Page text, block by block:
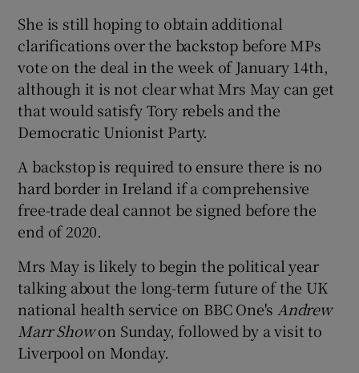
She is still hoping to obtain additional
clarifications over the backstop before MPs
vote on the deal in the week of January 14th,
although it is not clear what Mrs May can get
that would satisfy Tory rebels and the
Democratic Unionist Party.
A backstop is required to ensure there is no
hard border in Ireland if a comprehensive
free-trade deal cannot be signed before the
end of 2020.
Mrs May is likely to begin the political year
talking about the long-term future of the UK
national health service on BBC One's Andrew
Marr Showon Sunday, followed by a visit to
Liverpool on Monday.